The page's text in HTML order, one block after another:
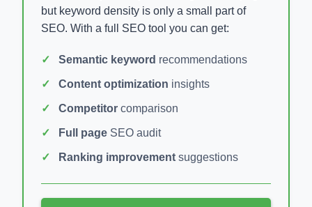
but keyword density is only a small part of
SEO. With a full SEO tool you can get:
Semantic keyword recommendations
Content optimization insights
Competitor comparison
Full page SEO audit
Ranking improvement suggestions